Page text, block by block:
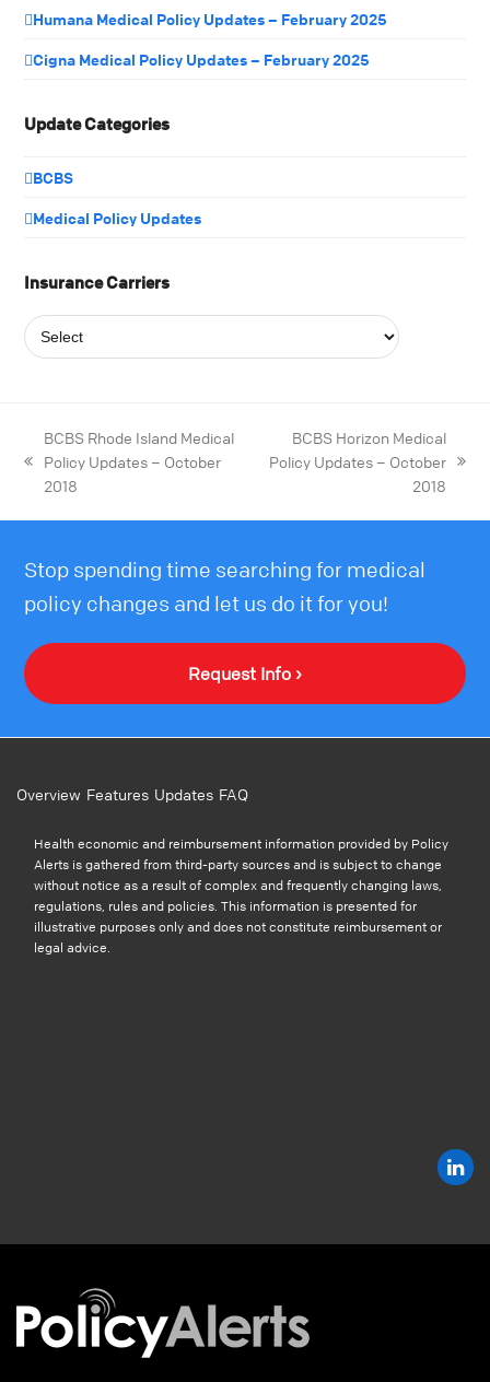
Humana Medical Policy Updates – February 2025
Cigna Medical Policy Updates – February 2025
Update Categories
BCBS
Medical Policy Updates
Insurance Carriers
BCBS Rhode Island Medical
Policy Updates – October
2018
BCBS Horizon Medical
Policy Updates – October
2018
Stop spending time searching for medical
policy changes and let us do it for you!
Request Info ›
Overview Features Updates FAQ
Health economic and reimbursement information provided by Policy
Alerts is gathered from third-party sources and is subject to change
without notice as a result of complex and frequently changing laws,
regulations, rules and policies. This information is presented for
illustrative purposes only and does not constitute reimbursement or
legal advice.